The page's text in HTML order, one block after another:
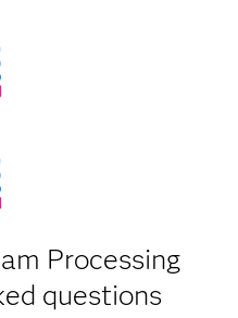
Processing
questions